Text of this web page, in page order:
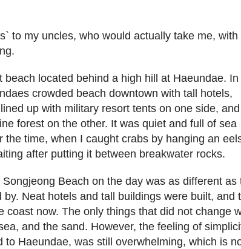
to my uncles, who would actually take me, with
beach located behind a high hill at Haeundae. In
crowded beach downtown with tall hotels,
up with military resort tents on one side,
forest on the other. It was quiet and full of sea
time, when I caught crabs by hanging an
after putting it between breakwater rocks.
Beach on the day was as different as
by. Neat hotels and tall buildings were built, and
coast now. The only things that did not change
and the sand. However, the feeling of
to Haeundae, was still overwhelming, which is